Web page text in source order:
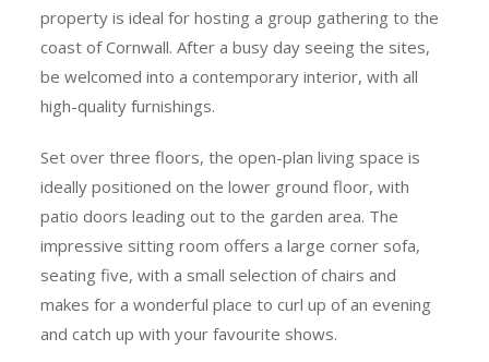
property is ideal for hosting a group gathering to the
coast of Cornwall. After a busy day seeing the sites,
be welcomed into a contemporary interior, with all
high-quality furnishings.
Set over three floors, the open-plan living space is
ideally positioned on the lower ground floor, with
patio doors leading out to the garden area. The
impressive sitting room offers a large corner sofa,
seating five, with a small selection of chairs and
makes for a wonderful place to curl up of an evening
and catch up with your favourite shows.